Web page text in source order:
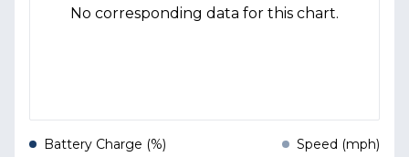
No corresponding data for this chart.
Battery Charge (%) Speed (mph)